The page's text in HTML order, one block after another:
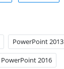
PowerPoint 2013
PowerPoint 2016